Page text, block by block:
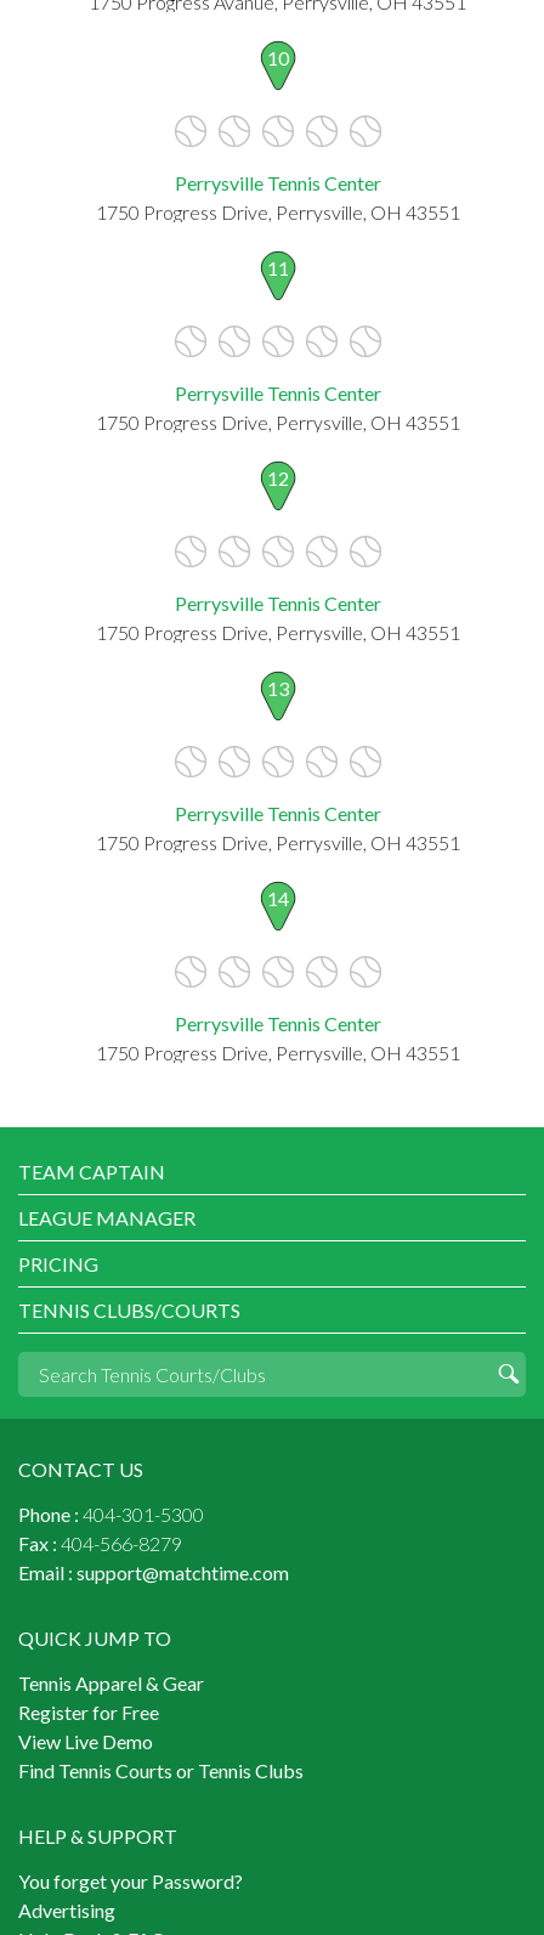
10
Perrysville Tennis Center
1750 Progress Drive, Perrysville, OH 43551
11
Perrysville Tennis Center
1750 Progress Drive, Perrysville, OH 43551
12
Perrysville Tennis Center
1750 Progress Drive, Perrysville, OH 43551
13
Perrysville Tennis Center
1750 Progress Drive, Perrysville, OH 43551
14
Perrysville Tennis Center
1750 Progress Drive, Perrysville, OH 43551
TEAM CAPTAIN
LEAGUE MANAGER
PRICING
TENNIS CLUBS/COURTS
CONTACT US
Phone : 404-301-5300
Fax : 404-566-8279
Email : support@matchtime.com
QUICK JUMP TO
Tennis Apparel & Gear
Register for Free
View Live Demo
Find Tennis Courts or Tennis Clubs
HELP & SUPPORT
You forget your Password?
Advertising